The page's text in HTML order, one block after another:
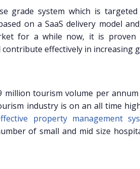
grade system which is
on a SaaS delivery model
for a while now, it is proven
effectively in increasing
million tourism volume per
industry is on an all time
property management
of small and mid size